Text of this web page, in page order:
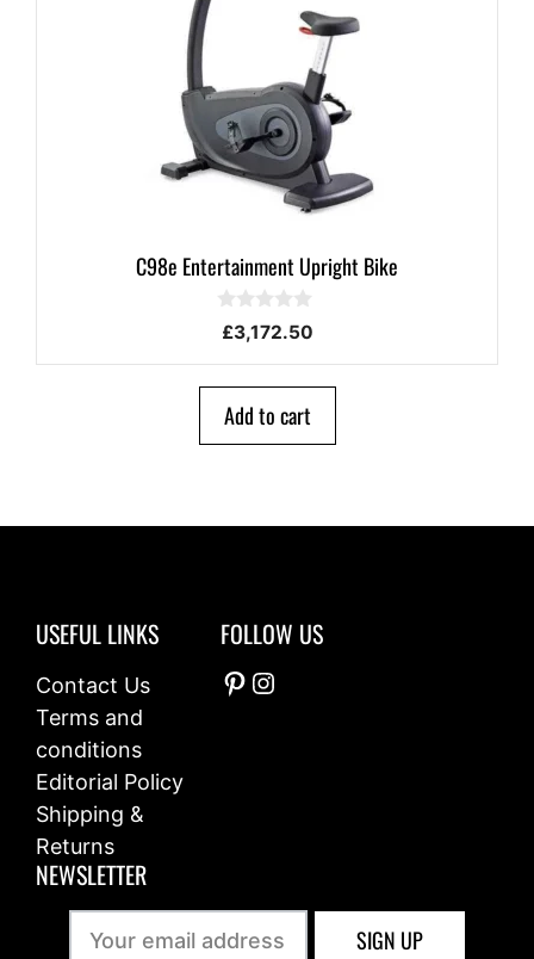
C98e Entertainment Upright Bike
0
o
u
£3,172.50
Add to cart
USEFUL LINKS
Contact Us
Terms and
conditions
Editorial Policy
Shipping &
Returns
FOLLOW US
Pinterest
Instagram
NEWSLETTER